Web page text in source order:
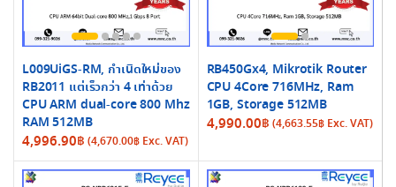
L009UiGS-RM, กำเนิดใหม่ของ
RB2011 แต่เร็วกว่า 4 เท่าด้วย
CPU ARM dual-core 800 Mhz
RAM 512MB
4,996.90฿ (4,670.00฿ Exc. VAT)
RB450Gx4, Mikrotik Router
CPU 4Core 716MHz, Ram
1GB, Storage 512MB
4,990.00฿ (4,663.55฿Exc. VAT)